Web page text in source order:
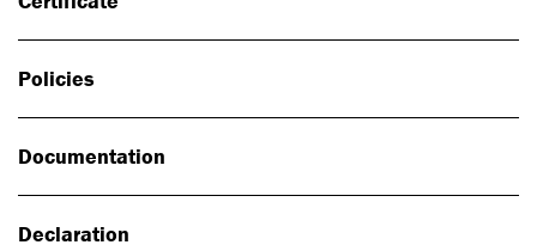
Policies
Documentation
Declaration